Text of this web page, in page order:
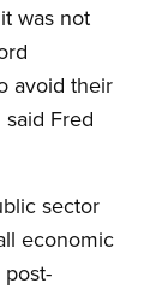
was not
avoid their
Fred
sector
economic